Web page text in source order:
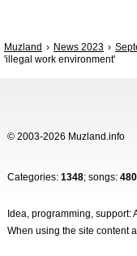
Muzland News 2023
'illegal work environment'
© 2003-2026 Muzland.info
Categories: 1348; songs:
Idea, programming, support:
When using the site content